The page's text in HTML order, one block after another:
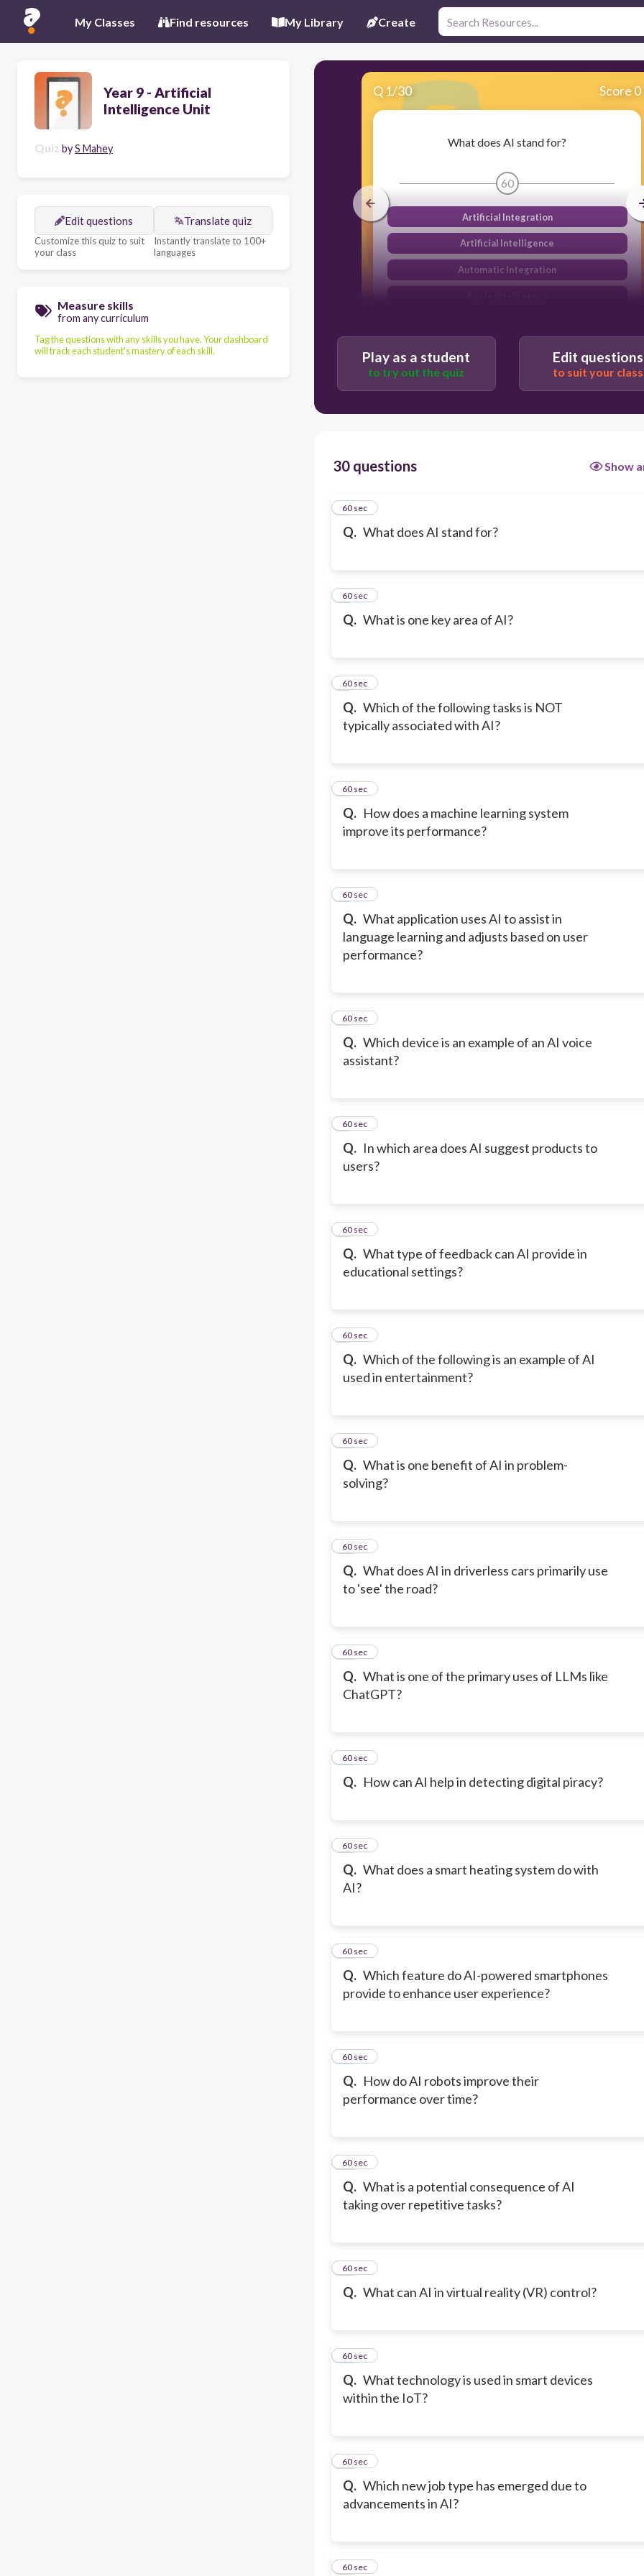
My Classes Find resources My Library Create
Year 9 - Artificial
Intelligence Unit
Quiz byS Mahey
Edit questions
Customize this quiz to suit
your class
Translate quiz
Instantly translate to 100+
languages
Measure skills
from any curriculum
Tag the questions with any skills you have. Your dashboard
will track each student's mastery of each skill.
Q 1/30 Score 0
What does AI stand for?
60
Artificial Integration
Artificial Intelligence
Automatic Integration
Play as a student
to try out the quiz
Edit questions
to suit your class
30 questions Show
Q. What does AI stand for?
160 sec
Q. What is one key area of AI?
260 sec
Q. Which of the following tasks is NOT
typically associated with AI?
360 sec
Q. How does a machine learning system
improve its performance?
460 sec
Q. What application uses AI to assist in
language learning and adjusts based on user
performance?
560 sec
Q. Which device is an example of an AI voice
assistant?
660 sec
Q. In which area does AI suggest products to
users?
760 sec
Q. What type of feedback can AI provide in
educational settings?
860 sec
Q. Which of the following is an example of AI
used in entertainment?
960 sec
Q. What is one benefit of AI in problem-
solving?
10
60 sec
Q. What does AI in driverless cars primarily use
to 'see' the road?
11
60 sec
Q. What is one of the primary uses of LLMs like
ChatGPT?
12
60 sec
Q. How can AI help in detecting digital piracy?
13
60 sec
Q. What does a smart heating system do with
AI?
14
60 sec
Q. Which feature do AI-powered smartphones
provide to enhance user experience?
15
60 sec
Q. How do AI robots improve their
performance over time?
16
60 sec
Q. What is a potential consequence of AI
taking over repetitive tasks?
17
60 sec
Q. What can AI in virtual reality (VR) control?
18
60 sec
Q. What technology is used in smart devices
within the IoT?
19
60 sec
Q. Which new job type has emerged due to
advancements in AI?
20
60 sec
21
60 sec